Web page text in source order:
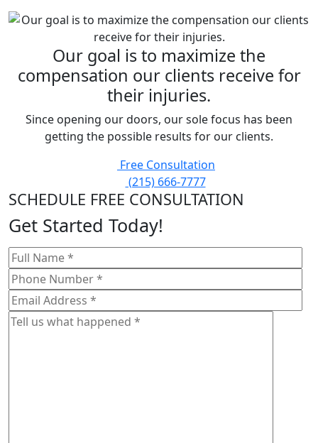
Our goal is to maximize the
compensation our clients receive for
their injuries.
Since opening our doors, our sole focus has been
getting the possible results for our clients.
Free Consultation
(215) 666-7777
SCHEDULE FREE CONSULTATION
Get Started Today!